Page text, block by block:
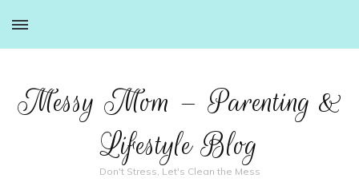
Messy Mom – Parenting &
Lifestyle Blog
Don't Stress, Let's Clean the Mess